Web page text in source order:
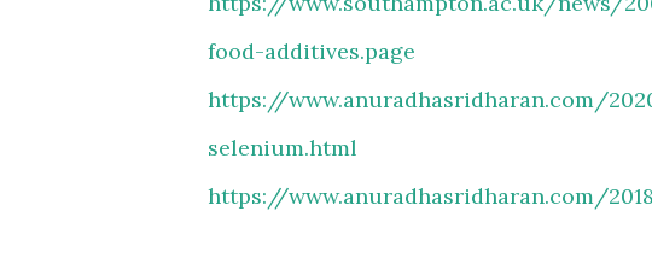
food-additives.page
https://www.anuradhasridharan.com/
selenium.html
https://www.anuradhasridharan.com/